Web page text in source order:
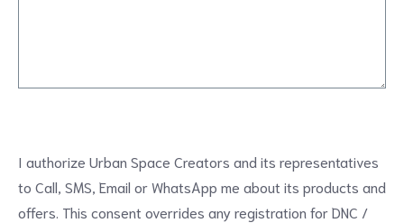
I authorize Urban Space Creators and its representatives
to Call, SMS, Email or WhatsApp me about its products and
offers. This consent overrides any registration for DNC /